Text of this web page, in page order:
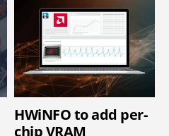
HWiNFO to add per-
chip VRAM